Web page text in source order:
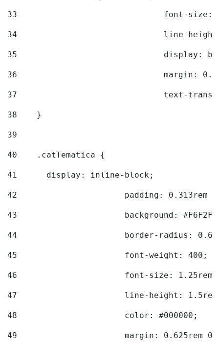
33
font-
34
line-
35
36
margin:
37
text-
38
    }
39
40
    .catTematica {
41
      display: inline-block;
42
padding: 0.313rem
43
background:
44
border-radius:
45
			font-weight: 400;
46
font-size:
47
line-height:
48
			color: #000000;
49
margin: 0.625rem